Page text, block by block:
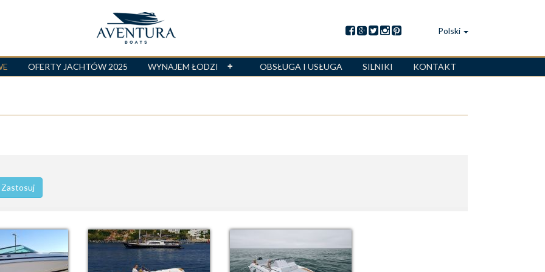
Polski
OFERTY JACHTÓW 2025 WYNAJEM ŁODZI OBSŁUGA I USŁUGA SILNIKI KONTAKT
Zastosuj